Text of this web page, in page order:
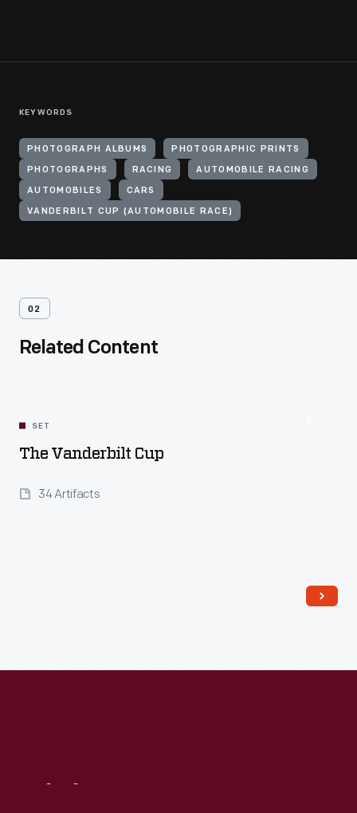
KEYWORDS
PHOTOGRAPH ALBUMS PHOTOGRAPHIC PRINTS
PHOTOGRAPHS RACING AUTOMOBILE RACING
AUTOMOBILES CARS
VANDERBILT CUP (AUTOMOBILE RACE)
02
Related Content
SET
The Vanderbilt Cup
34 Artifacts